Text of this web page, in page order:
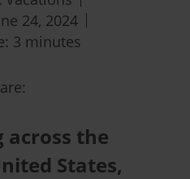
24, 2024
3 minutes
across the
States,